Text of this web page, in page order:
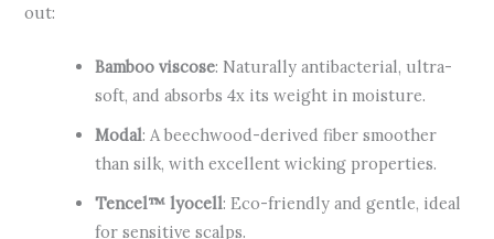
out:
Bamboo viscose: Naturally antibacterial, ultra-
soft, and absorbs 4x its weight in moisture.
Modal: A beechwood-derived fiber smoother
than silk, with excellent wicking properties.
Tencel™ lyocell: Eco-friendly and gentle, ideal
for sensitive scalps.